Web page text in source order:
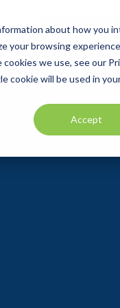
about how you
your browsing
we use, see our
cookie will be used in
Accept